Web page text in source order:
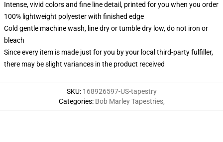
Intense, vivid colors and fine line detail, printed for you when you order
100% lightweight polyester with finished edge
Cold gentle machine wash, line dry or tumble dry low, do not iron or
bleach
Since every item is made just for you by your local third-party fulfiller,
there may be slight variances in the product received
SKU: 168926597-US-tapestry
Categories: Bob Marley Tapestries,